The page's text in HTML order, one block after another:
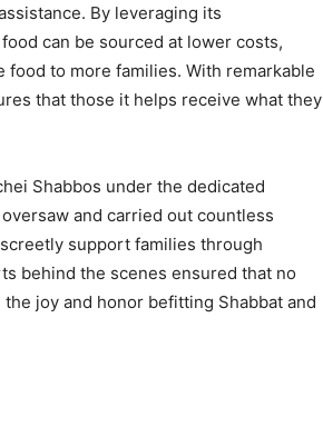
By leveraging its
can be sourced at lower costs,
to more families. With remarkable
that those it helps receive what they
Shabbos under the dedicated
and carried out countless
support families through
behind the scenes ensured that no
joy and honor befitting Shabbat and